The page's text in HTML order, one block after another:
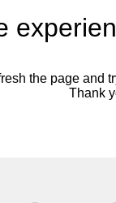
the page and
Thank